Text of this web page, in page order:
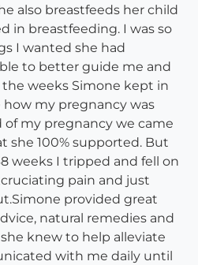
also breastfeeds her child
in breastfeeding. I was so
I wanted she had
to better guide me and
weeks Simone kept in
my pregnancy was
of my pregnancy we came
she 100% supported. But
weeks I tripped and fell on
pain and just
provided great
natural remedies and
knew to help alleviate
with me daily until